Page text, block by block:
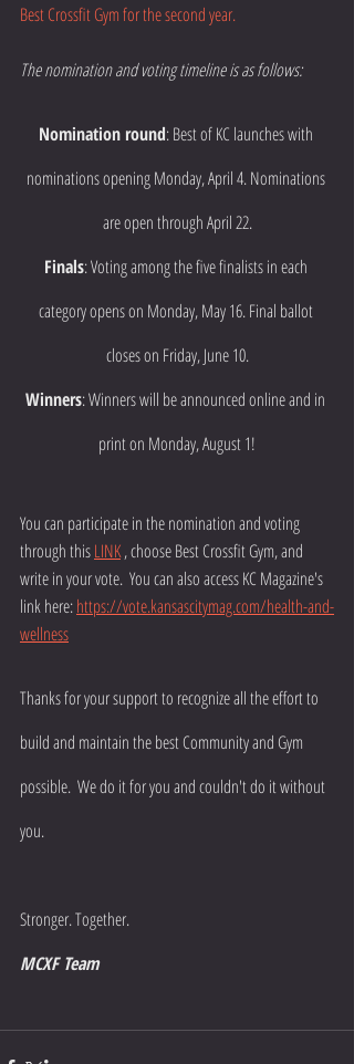
Best Crossfit Gym for the second year.
The nomination and voting timeline is as follows:
Nomination round: Best of KC launches with
nominations opening Monday, April 4. Nominations
are open through April 22.
Finals: Voting among the five finalists in each
category opens on Monday, May 16. Final ballot
closes on Friday, June 10.
Winners: Winners will be announced online and in
print on Monday, August 1!
You can participate in the nomination and voting
through this LINK , choose Best Crossfit Gym, and
write in your vote.  You can also access KC Magazine's
link here: https://vote.kansascitymag.com/health-and-
wellness
Thanks for your support to recognize all the effort to
build and maintain the best Community and Gym
possible.  We do it for you and couldn't do it without
you.
Stronger. Together.
MCXF Team